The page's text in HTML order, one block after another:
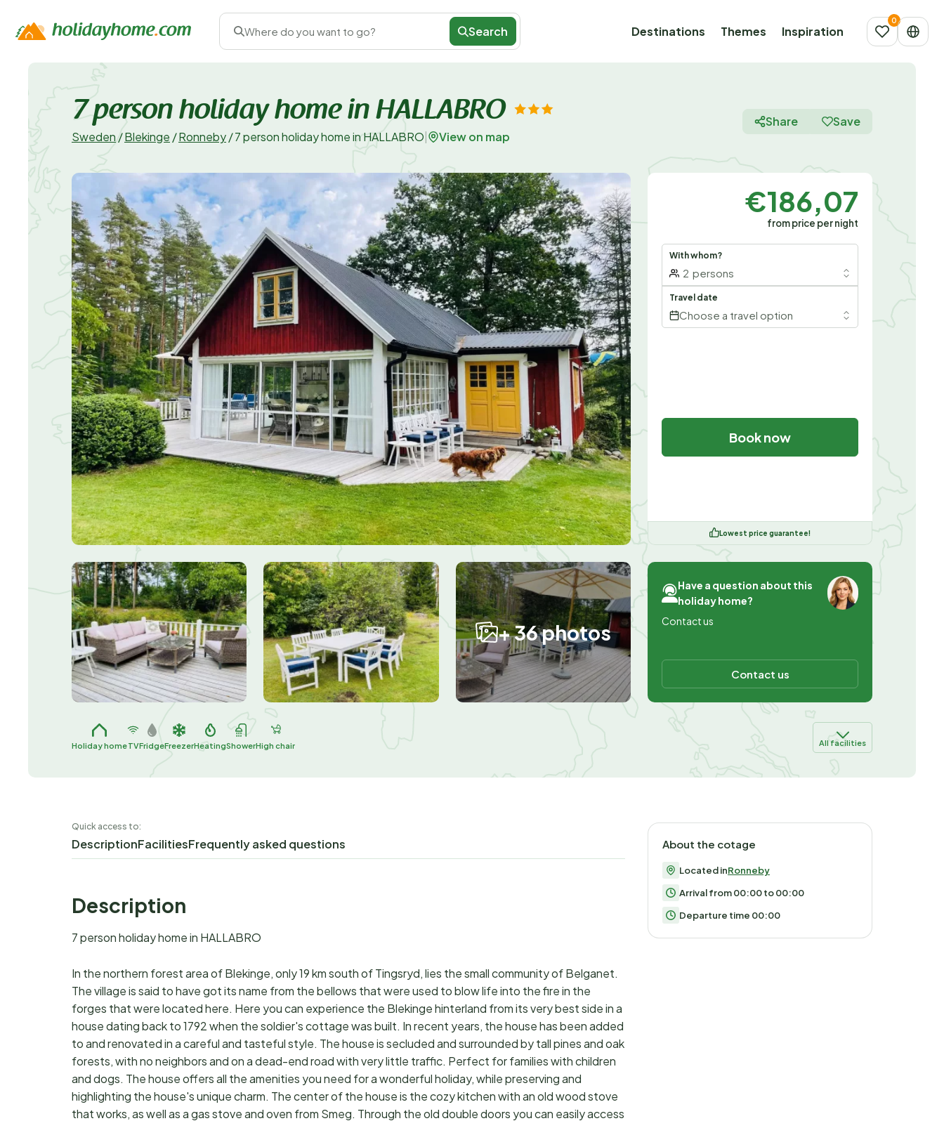
Where do you want to go? Search Destinations Themes Inspiration
7 person holiday home in HALLABRO
Sweden /Blekinge /Ronneby/7 person holiday home in HALLABRO View on map
Share Save
+ 36 photos
€186,07
from price per night
With whom?
2 persons
Travel date
Choose a travel option
Book now
Lowest price guarantee!
Have a question about this
holiday home?
Contact us
Contact us
Holiday homeTVFridgeFreezerHeatingShowerHigh chair All facilities
Quick access to:
DescriptionFacilitiesFrequently asked questions
Description
7 person holiday home in HALLABRO
In the northern forest area of Blekinge, only 19 km south of Tingsryd, lies the small community of Belganet.
The village is said to have got its name from the bellows that were used to blow life into the fire in the
forges that were located here. Here you can experience the Blekinge hinterland from its very best side in a
house dating back to 1792 when the soldier's cottage was built. In recent years, the house has been added
to and renovated in a careful and tasteful style. The house is secluded and surrounded by tall pines and oak
forests, with no neighbors and on a dead-end road with very little traffic. Perfect for families with children
and dogs. The house offers all the amenities you need for a wonderful holiday, while preserving and
highlighting the house's unique charm. The center of the house is the cozy kitchen with an old wood stove
that works, as well as a gas stove and oven from Smeg. Through the old double doors you can easily access
About the cotage
Located inRonneby
Arrival from 00:00 to 00:00
Departure time 00:00